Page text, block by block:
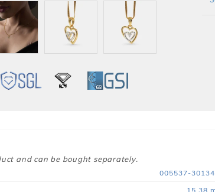
and can be bought separately.
005537-
15.38